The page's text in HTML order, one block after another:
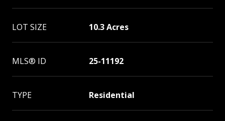
LOT SIZE 10.3 Acres
MLS® ID 25-11192
TYPE Residential